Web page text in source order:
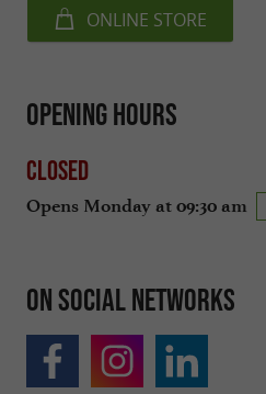
ONLINE STORE
Opening hours
Closed
Opens Monday at 09:30 am
On social networks